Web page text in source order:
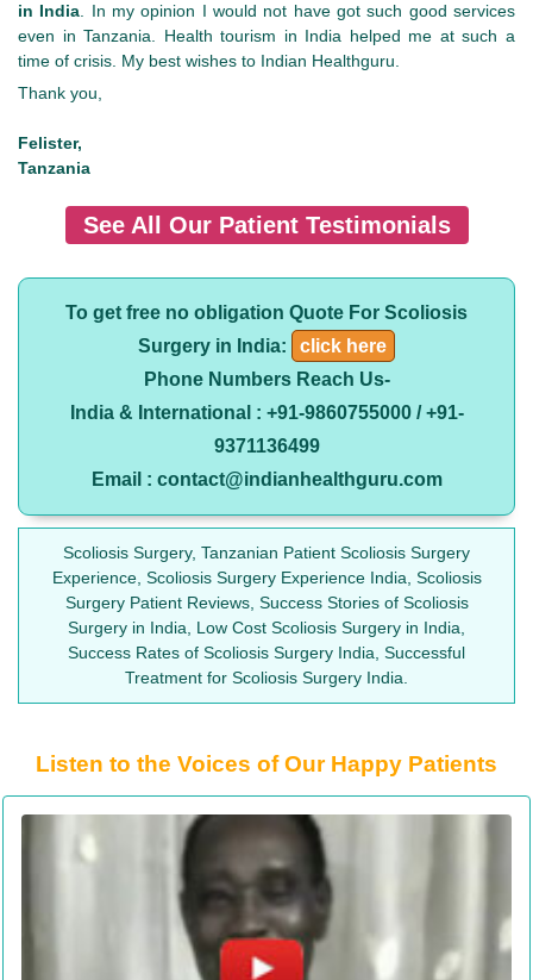
in India . In my opinion I would not have got such good services
even in Tanzania. Health tourism in India helped me at such a
time of crisis. My best wishes to Indian Healthguru.
Thank you,
Felister,
Tanzania
See All Our Patient Testimonials
To get free no obligation Quote For Scoliosis
Surgery in India:
click here
Phone Numbers Reach Us-
India & International : +91-9860755000 / +91-
9371136499
Email : contact@indianhealthguru.com
Scoliosis Surgery, Tanzanian Patient Scoliosis Surgery
Experience, Scoliosis Surgery Experience India, Scoliosis
Surgery Patient Reviews, Success Stories of Scoliosis
Surgery in India, Low Cost Scoliosis Surgery in India,
Success Rates of Scoliosis Surgery India, Successful
Treatment for Scoliosis Surgery India.
Listen to the Voices of Our Happy Patients